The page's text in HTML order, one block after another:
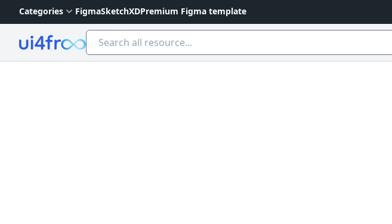
Categories FigmaSketchXDPremium Figma template
Ui4free